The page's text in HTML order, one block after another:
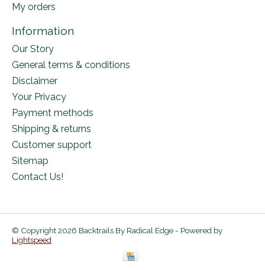
My orders
Information
Our Story
General terms & conditions
Disclaimer
Your Privacy
Payment methods
Shipping & returns
Customer support
Sitemap
Contact Us!
© Copyright 2026 Backtrails By Radical Edge - Powered by
Lightspeed